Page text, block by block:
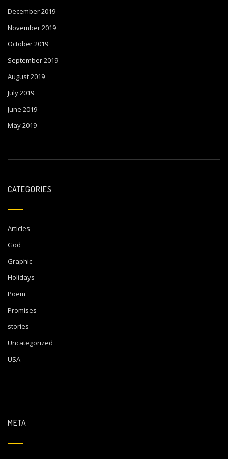
December 2019
November 2019
October 2019
September 2019
August 2019
July 2019
June 2019
May 2019
CATEGORIES
Articles
God
Graphic
Holidays
Poem
Promises
stories
Uncategorized
USA
META